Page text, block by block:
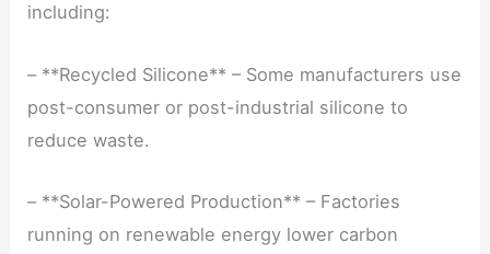
including:
– **Recycled Silicone** – Some manufacturers use
post-consumer or post-industrial silicone to
reduce waste.
– **Solar-Powered Production** – Factories
running on renewable energy lower carbon